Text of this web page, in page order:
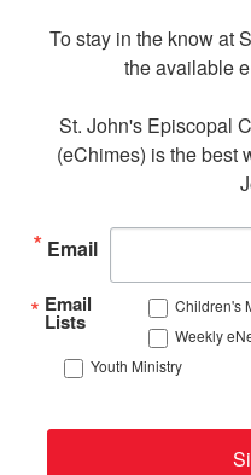
To stay in the know at
the available
St. John's Episcopal
(eChimes) is the best
Email
Email
Lists
Children's
Weekly
Youth Ministry